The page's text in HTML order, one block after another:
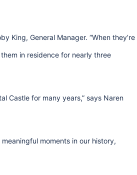
King, General Manager. “When they’re
in residence for nearly three
Castle for many years,” says Naren
moments in our history,